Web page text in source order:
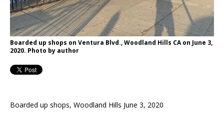
Boarded up shops on Ventura Blvd., Woodland Hills CA on June 3,
2020. Photo by author
Boarded up shops, Woodland Hills June 3, 2020